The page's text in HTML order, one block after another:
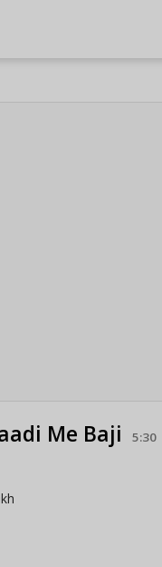
Me Baji 5:30